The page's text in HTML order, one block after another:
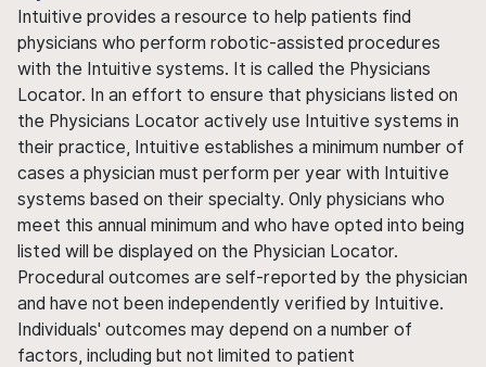
Intuitive provides a resource to help patients find
physicians who perform robotic-assisted procedures
with the Intuitive systems. It is called the Physicians
Locator. In an effort to ensure that physicians listed on
the Physicians Locator actively use Intuitive systems in
their practice, Intuitive establishes a minimum number of
cases a physician must perform per year with Intuitive
systems based on their specialty. Only physicians who
meet this annual minimum and who have opted into being
listed will be displayed on the Physician Locator.
Procedural outcomes are self-reported by the physician
and have not been independently verified by Intuitive.
Individuals' outcomes may depend on a number of
factors, including but not limited to patient